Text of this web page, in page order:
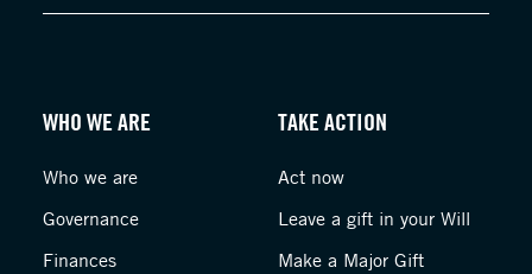
WHO WE ARE
Who we are
Governance
Finances
TAKE ACTION
Act now
Leave a gift in your Will
Make a Major Gift